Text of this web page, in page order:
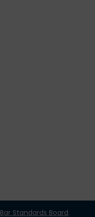
Bar Standards Board.